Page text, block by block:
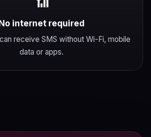
internet required
receive SMS without Wi-Fi, mobile
data or apps.